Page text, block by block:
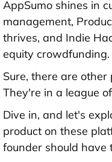
AppSumo shines in
management,
thrives, and Indie
equity crowdfunding.
Sure, there are
They're in a league
Dive in, and let's
product on these
founder should have